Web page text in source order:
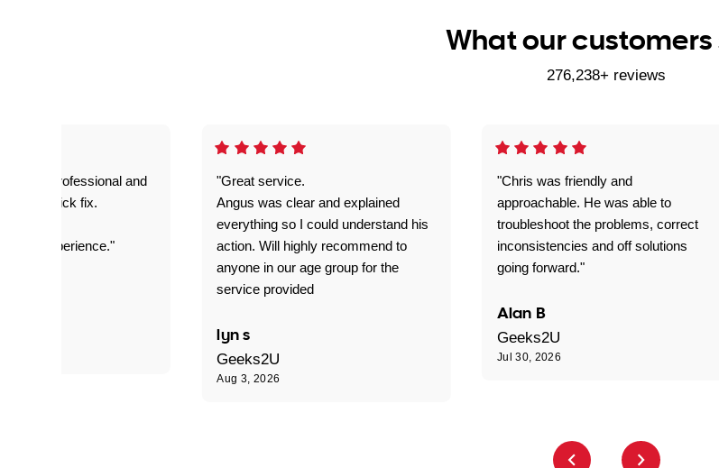
What our
276,238+ reviews
"Chris was friendly and
approachable. He was able to
troubleshoot the problems, correct
inconsistencies and off solutions
going forward."
Alan B
Geeks2U
Jul 30, 2026
professional and
was a quick fix.
experience."
"Great service.
Angus was clear and explained
everything so I could understand his
action. Will highly recommend to
anyone in our age group for the
service provided
lyn s
Geeks2U
Aug 3, 2026